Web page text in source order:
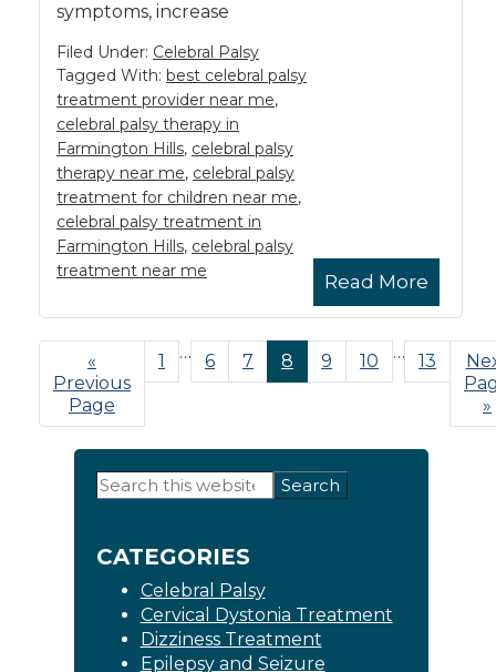
symptoms, increase
Read More
Filed Under: Celebral Palsy
Tagged With: best celebral palsy
treatment provider near me,
celebral palsy therapy in
Farmington Hills, celebral palsy
therapy near me, celebral palsy
treatment for children near me,
celebral palsy treatment in
Farmington Hills, celebral palsy
treatment near me
«
to
Previous
Page
Page
1
Interim
pages
… Page
6 Page
7 Page
8 Page
9 Page
10
Interim
pages
… Page
13
Go
to
»
Primary
Search
CATEGORIES
Celebral Palsy
Cervical Dystonia Treatment
Dizziness Treatment
Epilepsy and Seizure